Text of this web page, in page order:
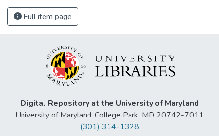
Full item page
Digital Repository at the University of Maryland
University of Maryland, College Park, MD 20742-7011
(301) 314-1328